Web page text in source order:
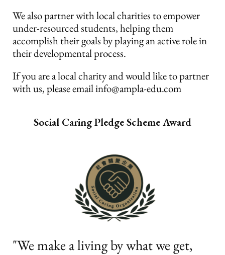
We also partner with local charities to empower
under-resourced students, helping them
accomplish their goals by playing an active role in
their developmental process.
If you are a local charity and would like to partner
with us, please email info@ampla-edu.com
Social Caring Pledge Scheme Award
"We make a living by what we get,